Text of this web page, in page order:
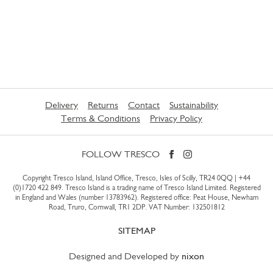
Delivery Returns Contact
Sustainability
Terms & Conditions
Privacy Policy
FOLLOW TRESCO
Copyright Tresco Island, Island Office, Tresco, Isles of Scilly, TR24 0QQ | +44
(0)1720 422 849. Tresco Island is a trading name of Tresco Island Limited. Registered
in England and Wales (number 13783962). Registered office: Peat House, Newham
Road, Truro, Cornwall, TR1 2DP. VAT Number: 132501812
SITEMAP
Designed and Developed by nixon